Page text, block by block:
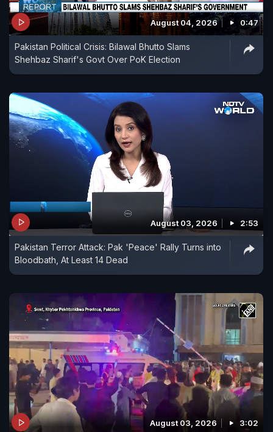
August 04, 2026 0:47
Pakistan Political Crisis: Bilawal Bhutto Slams
Shehbaz Sharif's Govt Over PoK Election
August 03, 2026 2:53
Pakistan Terror Attack: Pak 'Peace' Rally Turns into
Bloodbath, At Least 14 Dead
August 03, 2026 3:02